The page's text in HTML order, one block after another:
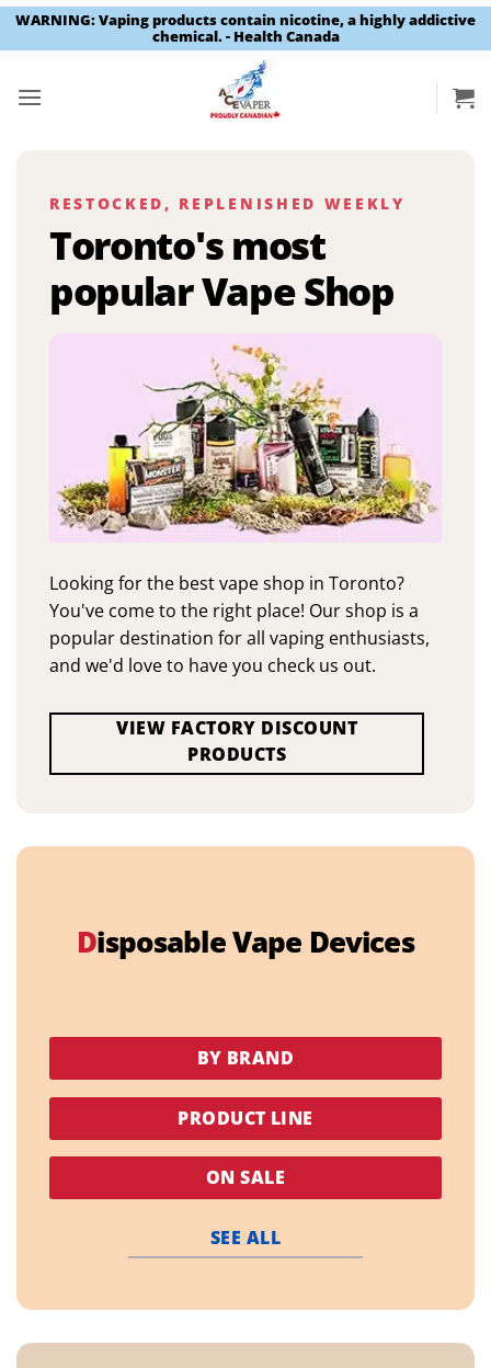
WARNING: Vaping products contain nicotine, a highly addictive
chemical. - Health Canada
RESTOCKED, REPLENISHED WEEKLY
Toronto's most
popular Vape Shop
Looking for the best vape shop in Toronto?
You've come to the right place! Our shop is a
popular destination for all vaping enthusiasts,
and we'd love to have you check us out.
VIEW FACTORY DISCOUNT
PRODUCTS
Disposable Vape Devices
BY BRAND
PRODUCT LINE
ON SALE
SEE ALL